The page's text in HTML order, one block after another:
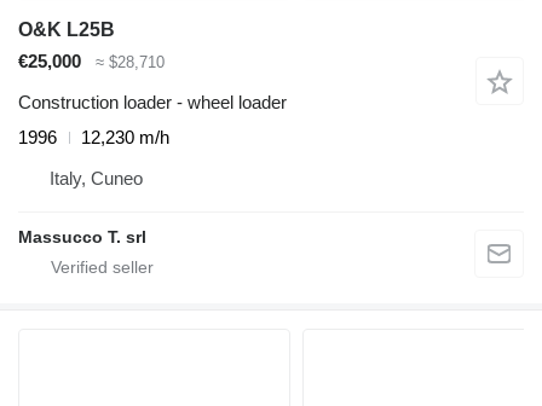
O&K L25B
€25,000
≈ $28,710
Construction loader - wheel loader
1996
12,230 m/h
Italy, Cuneo
Massucco T. srl